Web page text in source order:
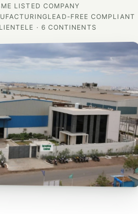
LISTED COMPANY
LEAD-FREE COMPLIANT
· 6 CONTINENTS